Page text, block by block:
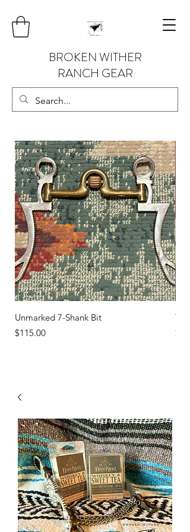
BROKEN WITHER
RANCH GEAR
Unmarked 7-Shank Bit
Price
$115.00
Price